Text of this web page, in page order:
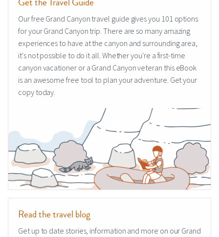
Get the Travel Guide
Our free Grand Canyon travel guide gives you 101 options
for your Grand Canyon trip. There are so many amazing
experiences to have at the canyon and surrounding area,
it's not possible to do it all. Whether you're a first-time
canyon vacationer or a Grand Canyon veteran this eBook
is an awesome free tool to plan your adventure. Get your
copy today.
Read the travel blog
Get up to date stories, information and more on our Grand